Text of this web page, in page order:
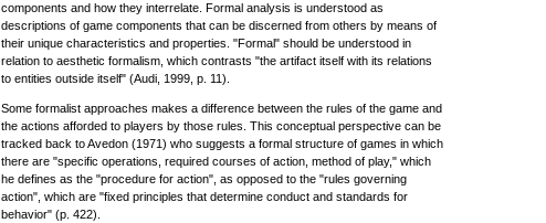
components and how they interrelate. Formal analysis is understood as
descriptions of game components that can be discerned from others by means of
their unique characteristics and properties. "Formal" should be understood in
relation to aesthetic formalism, which contrasts "the artifact itself with its relations
to entities outside itself" (Audi, 1999, p. 11).
Some formalist approaches makes a difference between the rules of the game and
the actions afforded to players by those rules. This conceptual perspective can be
tracked back to Avedon (1971) who suggests a formal structure of games in which
there are "specific operations, required courses of action, method of play," which
he defines as the "procedure for action", as opposed to the "rules governing
action", which are "fixed principles that determine conduct and standards for
behavior" (p. 422).